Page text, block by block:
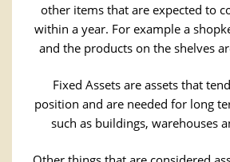
other items that are expected to
within a year. For example a
and the products on the shelves
Fixed Assets are assets that
position and are needed for long
such as buildings, warehouses